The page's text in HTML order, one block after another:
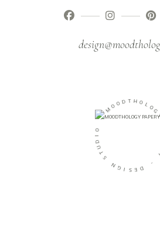
-
M O O D TH O
L
R
Y
-
D
E
S
I
G
N
S
T
U
D
O